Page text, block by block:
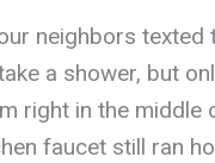
neighbors texted
a shower, but
right in the middle
faucet still ran